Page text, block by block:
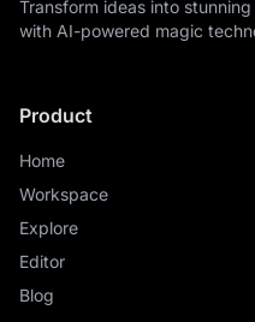
Transform ideas into
with AI-powered magic
Product
Home
Workspace
Explore
Editor
Blog